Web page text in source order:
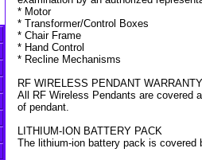
* Motor
* Transformer/Control Boxes
* Chair Frame
* Hand Control
* Recline Mechanisms
RF WIRELESS PENDANT WARRANTY
All RF Wireless Pendants are covered
of pendant.
LITHIUM-ION BATTERY PACK
The lithium-ion battery pack is covered